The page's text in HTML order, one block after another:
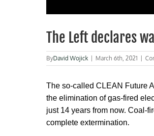
The Left declares
ByDavid Wojick March 6th, 2021
The so-called CLEAN Future
the elimination of gas-fired
just 14 years from now. Coal-
complete extermination.